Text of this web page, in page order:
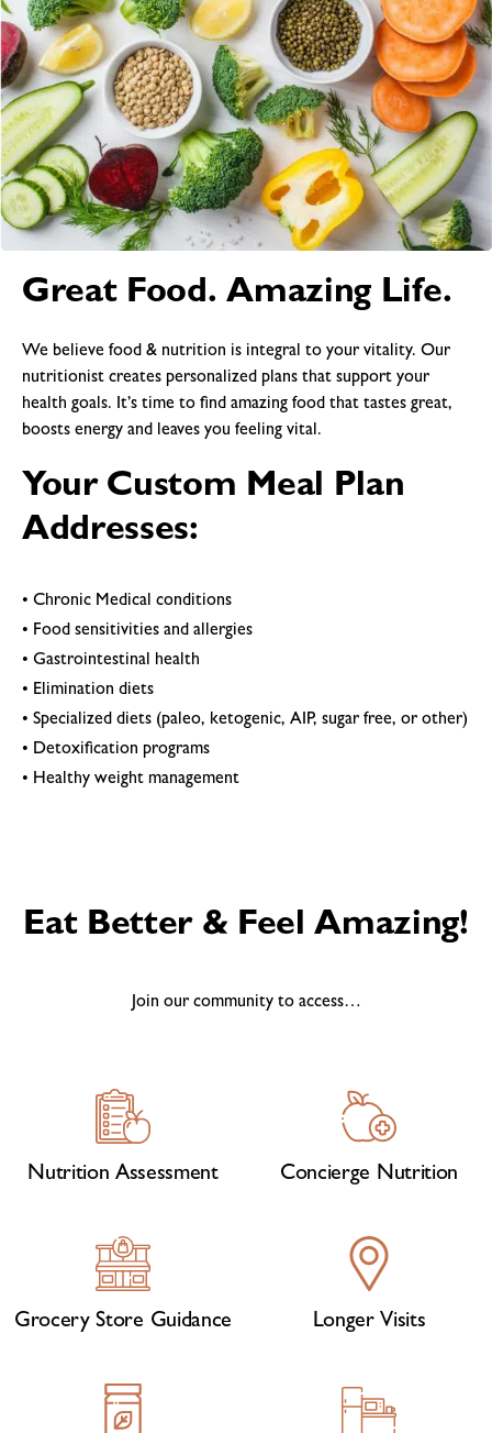
Great Food. Amazing Life.
We believe food & nutrition is integral to your vitality. Our
nutritionist creates personalized plans that support your
health goals. It’s time to find amazing food that tastes great,
boosts energy and leaves you feeling vital.
Your Custom Meal Plan
Addresses:
• Chronic Medical conditions
• Food sensitivities and allergies
• Gastrointestinal health
• Elimination diets
• Specialized diets (paleo, ketogenic, AIP, sugar free, or other)
• Detoxification programs
• Healthy weight management
Eat Better & Feel Amazing!
Join our community to access…
Nutrition Assessment Concierge Nutrition
Grocery Store Guidance Longer Visits